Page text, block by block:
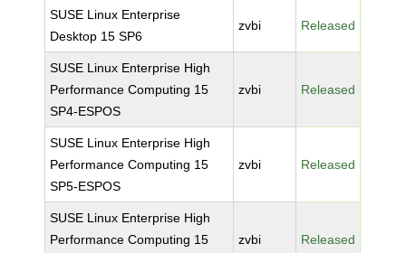
SUSE Linux Enterprise
Desktop 15 SP6
zvbi Released
SUSE Linux Enterprise High
Performance Computing 15
SP4-ESPOS
zvbi Released
SUSE Linux Enterprise High
Performance Computing 15
SP5-ESPOS
zvbi Released
SUSE Linux Enterprise High
Performance Computing 15
zvbi Released